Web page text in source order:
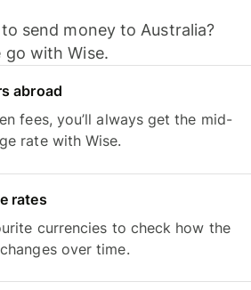
send money to Australia?
go with Wise.
abroad
fees, you’ll always get the mid-
rate with Wise.
rates
currencies to check how the
over time.